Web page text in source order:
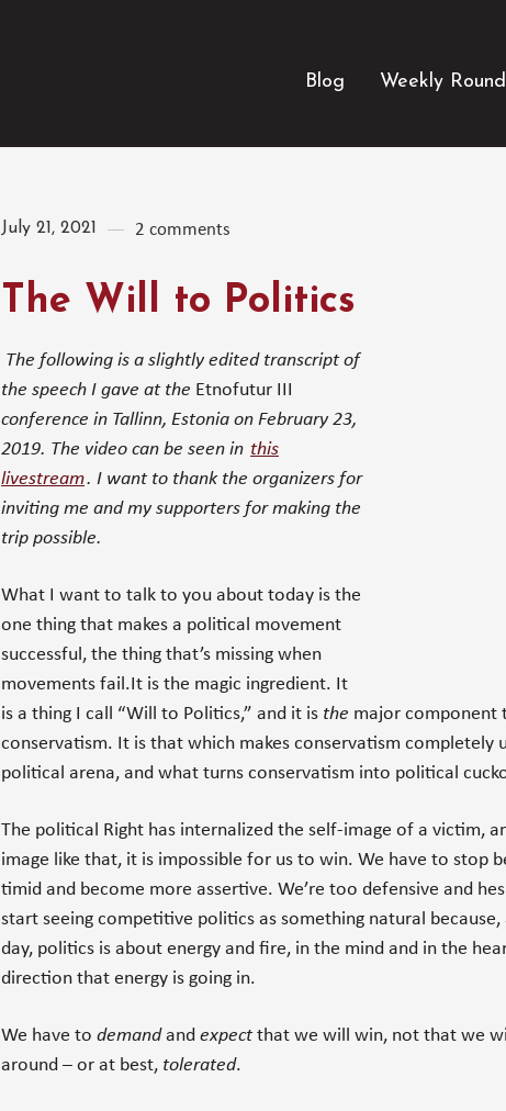
Blog Weekly
July 21, 2021 2 comments
The Will to Politics
The following is a slightly edited transcript of
the speech I gave at the Etnofutur III
conference in Tallinn, Estonia on February 23,
2019. The video can be seen in this
livestream. I want to thank the organizers for
inviting me and my supporters for making the
trip possible.
What I want to talk to you about today is the
one thing that makes a political movement
successful, the thing that’s missing when
movements fail.It is the magic ingredient. It
is a thing I call “Will to Politics,” and it is the major component
conservatism. It is that which makes conservatism completely
political arena, and what turns conservatism into political
The political Right has internalized the self-image of a victim,
image like that, it is impossible for us to win. We have to stop
timid and become more assertive. We’re too defensive and
start seeing competitive politics as something natural
day, politics is about energy and fire, in the mind and in the
direction that energy is going in.
We have to demandand expectthat we will win, not that we
around – or at best, tolerated.